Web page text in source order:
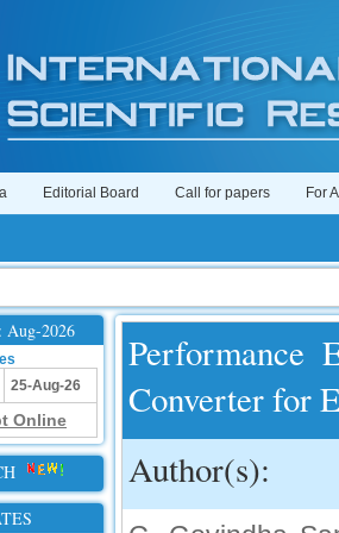
Editorial Board Call for papers For
Aug-2026
25-Aug-26
Online
Performance
Converter for
Author(s):